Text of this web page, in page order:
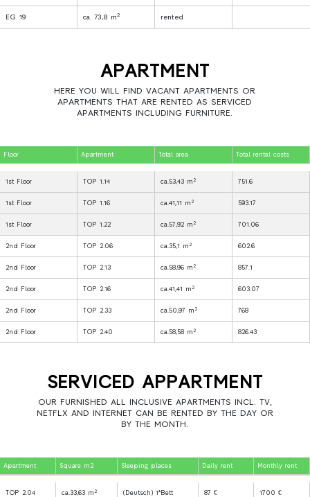
EG 19 ca. 73,8 m2 rented
APARTMENT
HERE YOU WILL FIND VACANT APARTMENTS OR
APARTMENTS THAT ARE RENTED AS SERVICED
APARTMENTS INCLUDING FURNITURE.
Floor Apartment Total area Total rental costs
1st Floor TOP 1.14 ca.53,43 m 2 751.6
1st Floor TOP 1.16 ca.41,11 m 2 593.17
1st Floor TOP 1.22 ca.57,92 m 2 701.06
2nd Floor TOP 2.06 ca.35,1 m 2 602.6
2nd Floor TOP 2.13 ca.58,96 m 2 857.1
2nd Floor TOP 2.16 ca.41,41 m 2 603.07
2nd Floor TOP 2.33 ca.50,97 m 2 768
2nd Floor TOP 2.40 ca.58,58 m 2 826.43
SERVICED APPARTMENT
OUR FURNISHED ALL INCLUSIVE APARTMENTS INCL. TV,
NETFLX AND INTERNET CAN BE RENTED BY THE DAY OR
BY THE MONTH.
Apartment Square m2 Sleeping places Daily rent Monthly rent
TOP 2.04 ca.33,63 m 2 (Deutsch) 1*Bett 87 € 1700 €